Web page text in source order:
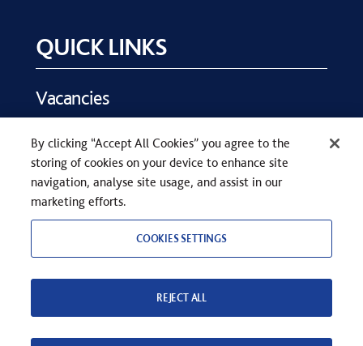
QUICK LINKS
Vacancies
Key Dates
Parents
Contact Us
By clicking “Accept All Cookies” you agree to the
storing of cookies on your device to enhance site
navigation, analyse site usage, and assist in our
marketing efforts.
COOKIES SETTINGS
REJECT ALL